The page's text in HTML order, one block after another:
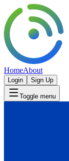
HomeAbout
Login Sign Up
Toggle menu